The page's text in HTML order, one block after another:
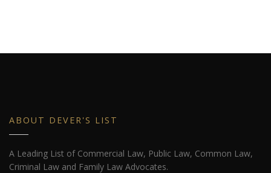
ABOUT DEVER'S LIST
A Leading List of Commercial Law, Public Law, Common Law,
Criminal Law and Family Law Advocates.